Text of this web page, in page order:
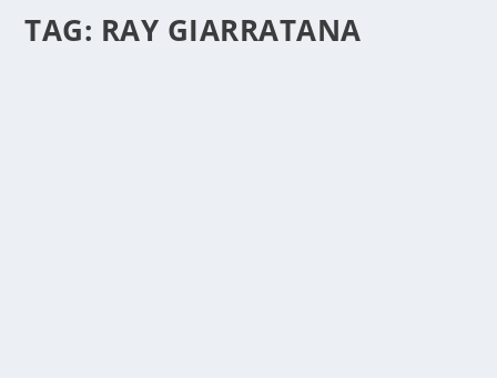
TAG: RAY GIARRATANA